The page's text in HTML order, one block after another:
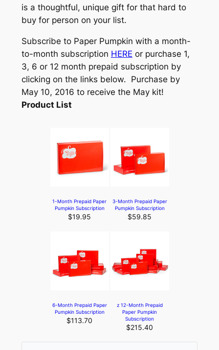
is a thoughtful, unique gift for that hard to
buy for person on your list.
Subscribe to Paper Pumpkin with a month-
to-month subscription HERE or purchase 1,
3, 6 or 12 month prepaid subscription by
clicking on the links below. Purchase by
May 10, 2016 to receive the May kit!
Product List
1-Month Prepaid Paper
Pumpkin Subscription
$19.95
3-Month Prepaid Paper
Pumpkin Subscription
$59.85
6-Month Prepaid Paper
Pumpkin Subscription
$113.70
z 12-Month Prepaid
Paper Pumpkin
Subscription
$215.40